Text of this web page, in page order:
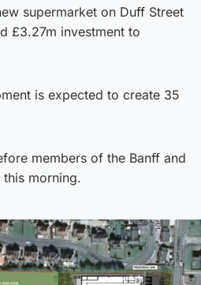
supermarket on Duff Street
£3.27m investment to
is expected to create 35
members of the Banff and
this morning.